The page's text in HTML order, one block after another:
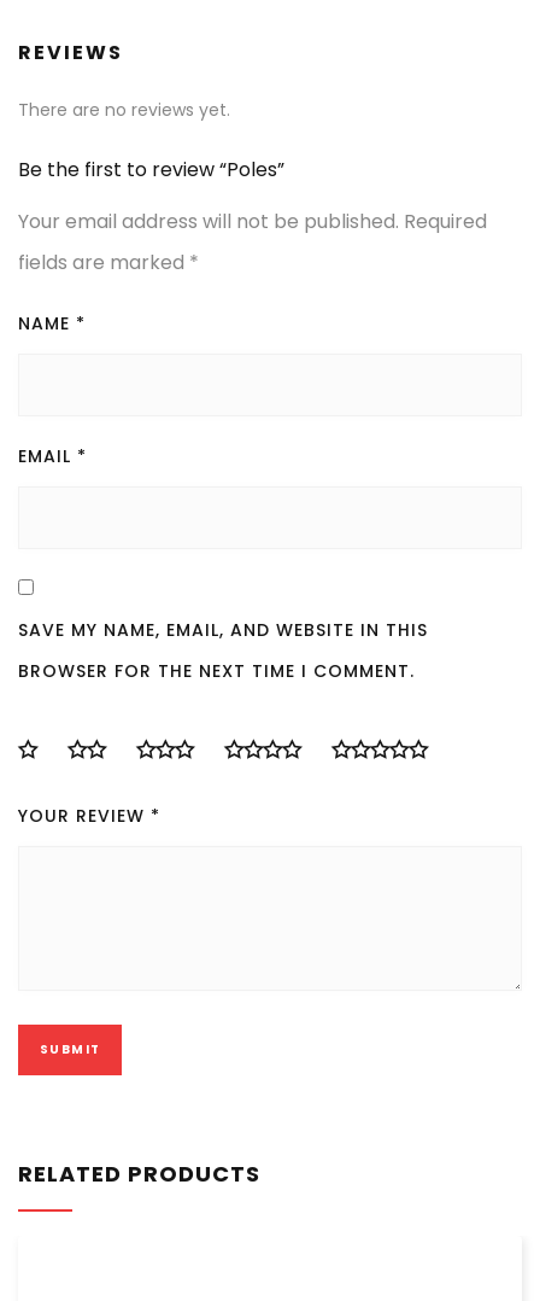
REVIEWS
There are no reviews yet.
Be the first to review “Poles”
Your email address will not be published. Required
fields are marked *
NAME *
EMAIL *
SAVE MY NAME, EMAIL, AND WEBSITE IN THIS
BROWSER FOR THE NEXT TIME I COMMENT.
YOUR REVIEW *
RELATED PRODUCTS